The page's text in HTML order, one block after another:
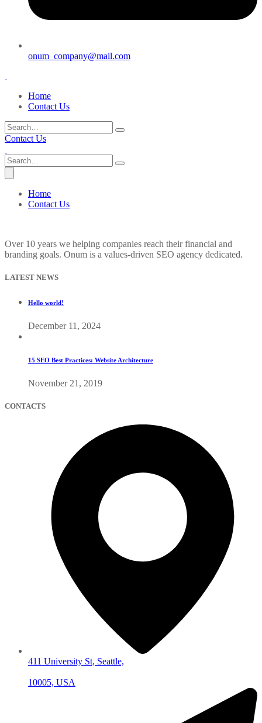
onum_company@mail.com
Home
Contact Us
Contact Us
Home
Contact Us
Over 10 years we helping companies reach their financial and
branding goals. Onum is a values-driven SEO agency dedicated.
LATEST NEWS
Hello world!
December 11, 2024
15 SEO Best Practices: Website Architecture
November 21, 2019
CONTACTS
411 University St, Seattle,
10005, USA